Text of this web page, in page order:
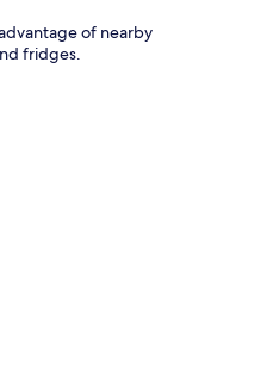
of nearby
fridges.